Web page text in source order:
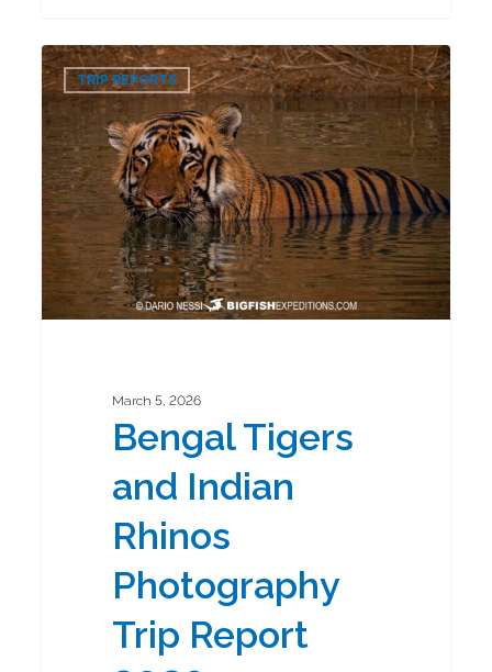
Bengal
Tigers
and
Indian
Rhinos
Photography
Trip
Report
2026
TRIP REPORTS
March 5, 2026
Bengal Tigers
and Indian
Rhinos
Photography
Trip Report
0